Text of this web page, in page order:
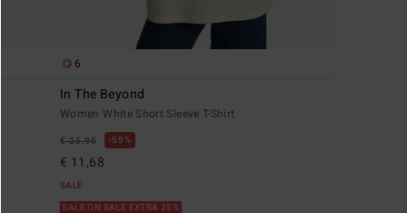
6
In The Beyond
Women White Short Sleeve T-Shirt
€ 25,95 55%
€ 11,68
SALE
SALE ON SALE EXTRA 25%